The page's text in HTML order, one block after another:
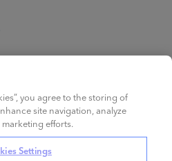
you agree to the storing of
site navigation, analyze
efforts.
Settings